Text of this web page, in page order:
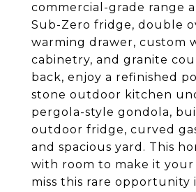
commercial-grade range
Sub-Zero fridge, double
warming drawer, custom
cabinetry, and granite
back, enjoy a refinished
stone outdoor kitchen
pergola-style gondola,
outdoor fridge, curved
and spacious yard. This
with room to make it
miss this rare opportunity